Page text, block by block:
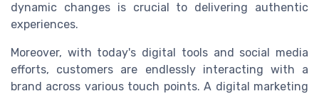
dynamic changes is crucial to delivering authentic
experiences.
Moreover, with today's digital tools and social media
efforts, customers are endlessly interacting with a
brand across various touch points. A digital marketing